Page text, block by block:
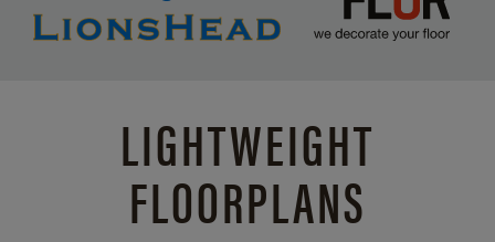
LIGHTWEIGHT
FLOORPLANS